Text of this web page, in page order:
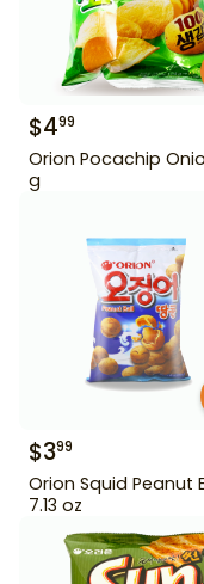
$499
Orion Pocachip
g
$399
Orion Squid Peanut
7.13 oz